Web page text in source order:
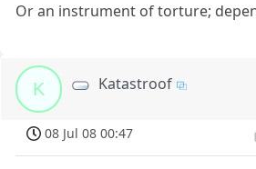
Or an instrument of torture;
K Katastroof
08 Jul 08 00:47